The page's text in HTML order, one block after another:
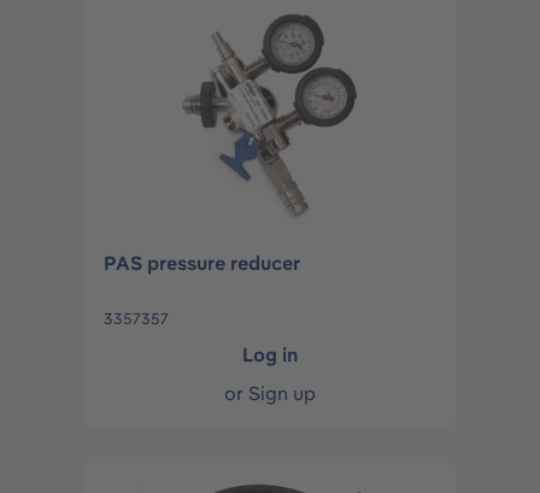
PAS pressure reducer
3357357
Log in
or Sign up